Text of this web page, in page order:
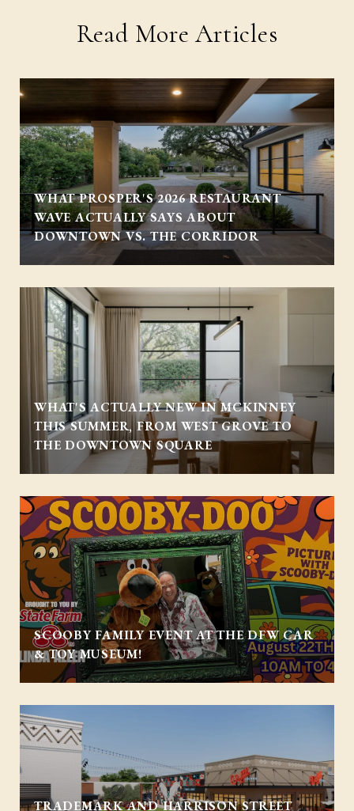
Read More Articles
WHAT PROSPER'S 2026 RESTAURANT
WAVE ACTUALLY SAYS ABOUT
DOWNTOWN VS. THE CORRIDOR
WHAT'S ACTUALLY NEW IN MCKINNEY
THIS SUMMER, FROM WEST GROVE TO
THE DOWNTOWN SQUARE
SCOOBY FAMILY EVENT AT THE DFW CAR
& TOY MUSEUM!
TRADEMARK AND HARRISON STREET